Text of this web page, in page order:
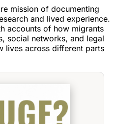
mission of documenting
and lived experience.
accounts of how migrants
social networks, and legal
lives across different parts